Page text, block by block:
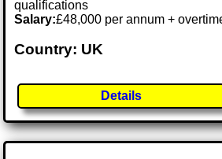
qualifications
Salary:£48,000 per annum +
Country: UK
Details